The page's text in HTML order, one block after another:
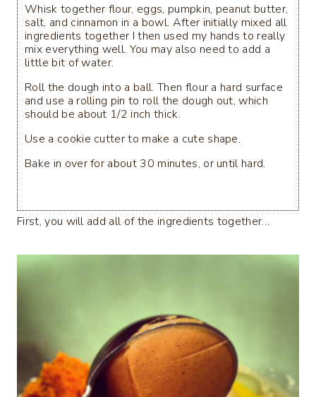
Whisk together flour, eggs, pumpkin, peanut butter,
salt, and cinnamon in a bowl. After initially mixed all
ingredients together I then used my hands to really
mix everything well. You may also need to add a
little bit of water.
Roll the dough into a ball. Then flour a hard surface
and use a rolling pin to roll the dough out, which
should be about 1/2 inch thick.
Use a cookie cutter to make a cute shape.
Bake in over for about 30 minutes, or until hard.
First, you will add all of the ingredients together…